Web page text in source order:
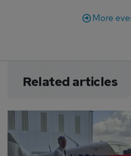
More
Related articles